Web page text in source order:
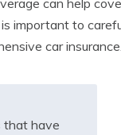
can help
important to
car insurance.
that have